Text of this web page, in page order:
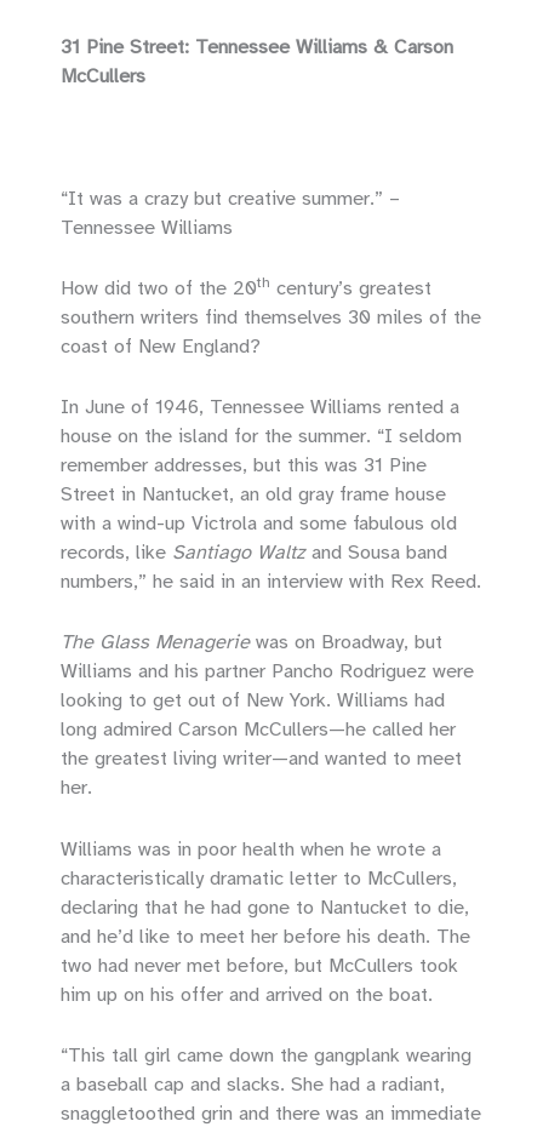
31 Pine Street: Tennessee Williams & Carson
McCullers
“It was a crazy but creative summer.” –
Tennessee Williams
How did two of the 20th century’s greatest
southern writers find themselves 30 miles of the
coast of New England?
In June of 1946, Tennessee Williams rented a
house on the island for the summer. “I seldom
remember addresses, but this was 31 Pine
Street in Nantucket, an old gray frame house
with a wind-up Victrola and some fabulous old
records, like Santiago Waltzand Sousa band
numbers,” he said in an interview with Rex Reed.
The Glass Menageriewas on Broadway, but
Williams and his partner Pancho Rodriguez were
looking to get out of New York. Williams had
long admired Carson McCullers—he called her
the greatest living writer—and wanted to meet
her.
Williams was in poor health when he wrote a
characteristically dramatic letter to McCullers,
declaring that he had gone to Nantucket to die,
and he’d like to meet her before his death. The
two had never met before, but McCullers took
him up on his offer and arrived on the boat.
“This tall girl came down the gangplank wearing
a baseball cap and slacks. She had a radiant,
snaggletoothed grin and there was an immediate